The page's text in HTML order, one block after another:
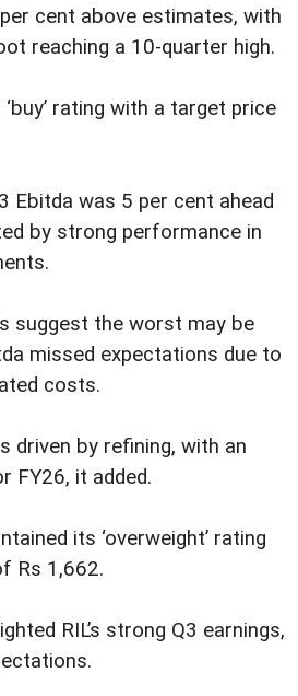
cent above estimates, with
reaching a 10-quarter high.
rating with a target price
Ebitda was 5 per cent ahead
by strong performance in
suggest the worst may be
missed expectations due to
costs.
driven by refining, with an
FY26, it added.
its ‘overweight’ rating
Rs 1,662.
RIL’s strong Q3 earnings,